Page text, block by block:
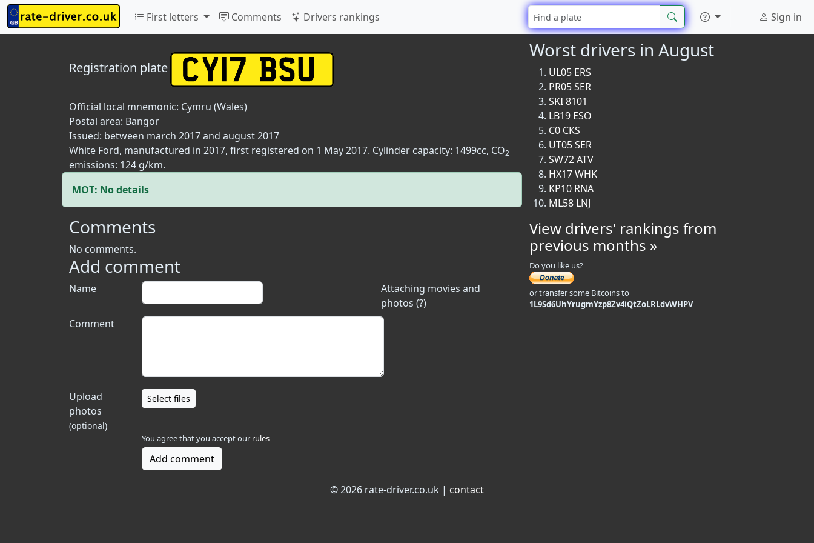
First letters Comments Drivers rankings Sign in
Registration plate
Official local mnemonic: Cymru (Wales)
Postal area: Bangor
Issued: between march 2017 and august 2017
White Ford, manufactured in 2017, first registered on 1 May 2017. Cylinder capacity: 1499cc, CO2
emissions: 124 g/km.
MOT: No details
Comments
No comments.
Add comment
Attaching movies and
photos (?)
Name
Comment
Upload
photos
(optional)
Select files
You agree that you accept our rules
Add comment
Worst drivers in August
UL05 ERS
PR05 SER
SKI 8101
LB19 ESO
C0 CKS
UT05 SER
SW72 ATV
HX17 WHK
KP10 RNA
ML58 LNJ
View drivers' rankings from
previous months »
Do you like us?
or transfer some Bitcoins to
1L9Sd6UhYrugmYzp8Zv4iQtZoLRLdvWHPV
© 2026 rate-driver.co.uk | contact